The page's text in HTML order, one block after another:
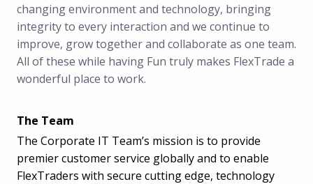
changing environment and technology, bringing
integrity to every interaction and we continue to
improve, grow together and collaborate as one team.
All of these while having Fun truly makes FlexTrade a
wonderful place to work.
The Team
The Corporate IT Team’s mission is to provide
premier customer service globally and to enable
FlexTraders with secure cutting edge, technology